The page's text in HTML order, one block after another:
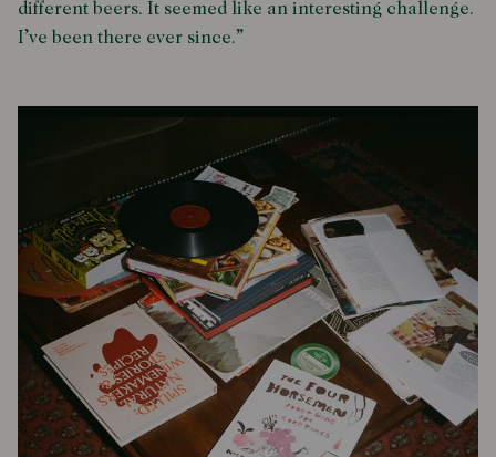
different beers. It seemed like an interesting challenge.
I’ve been there ever since.”